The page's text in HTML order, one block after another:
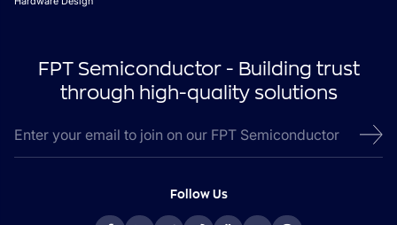
FPT Semiconductor - Building trust
through high-quality solutions
Follow Us